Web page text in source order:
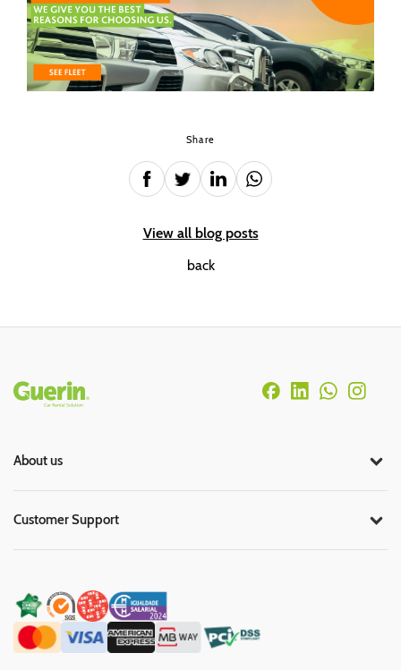
Share
View all blog posts
back
Rodapé
About us
Customer Support